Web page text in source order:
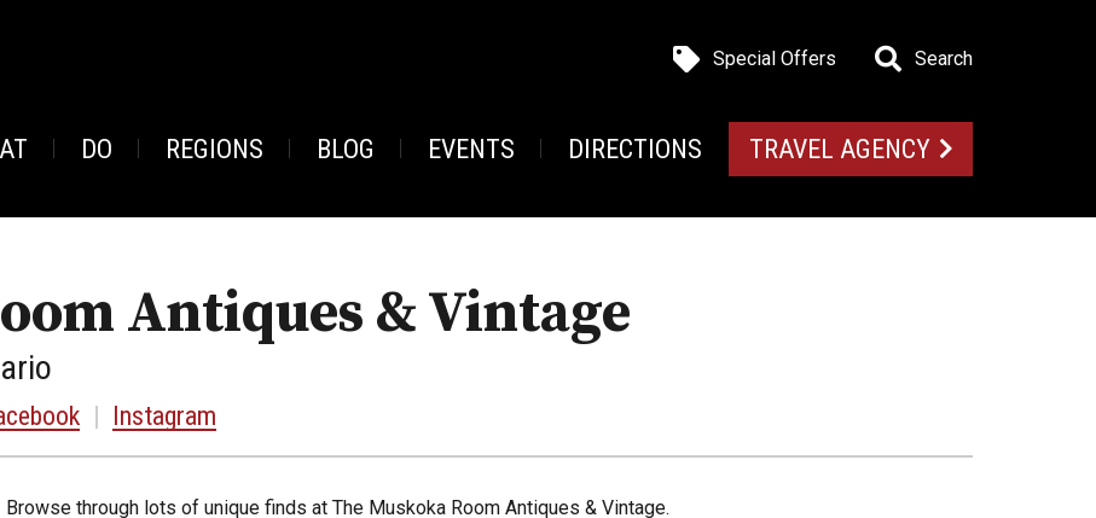
Special Offers Search
DO REGIONS BLOG EVENTS DIRECTIONS TRAVEL AGENCY
Antiques & Vintage
Instagram
Browse through lots of unique finds at The Muskoka Room Antiques & Vintage.